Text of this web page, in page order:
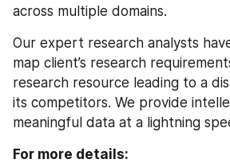
across multiple domains.
Our expert research analysts
map client’s research
research resource leading to a
its competitors. We provide
meaningful data at a lightning
For more details: